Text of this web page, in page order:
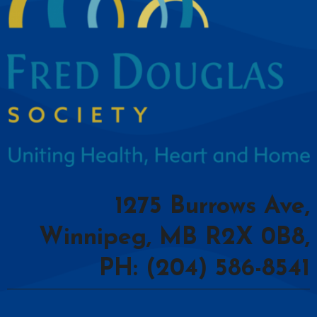
1275 Burrows Ave,
Winnipeg, MB R2X 0B8,
PH: (204) 586-8541